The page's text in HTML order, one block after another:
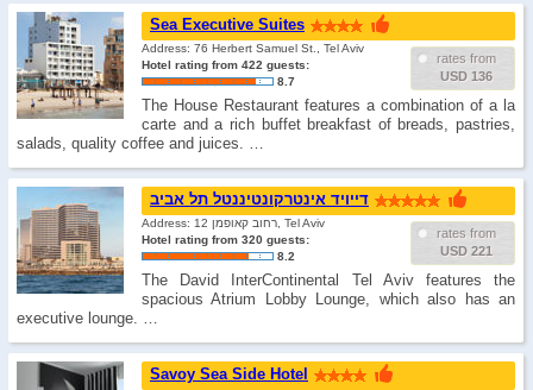
Sea Executive Suites
rates from
USD 136
Address: 76 Herbert Samuel St., Tel Aviv
Hotel rating from 422 guests:
8.7
The House Restaurant features a combination of a la
carte and a rich buffet breakfast of breads, pastries,
salads, quality coffee and juices. …
דייויד אינטרקונטיננטל תל אביב
rates from
USD 221
Address: רחוב קאופמן 12, Tel Aviv
Hotel rating from 320 guests:
8.2
The David InterContinental Tel Aviv features the
spacious Atrium Lobby Lounge, which also has an
executive lounge. …
Savoy Sea Side Hotel